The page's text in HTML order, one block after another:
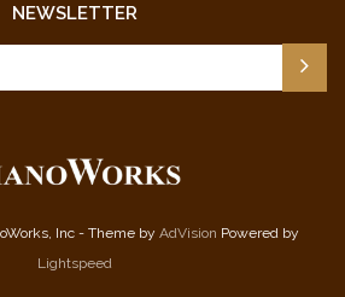
NEWSLETTER
Inc - Theme by AdVision Powered by
Lightspeed